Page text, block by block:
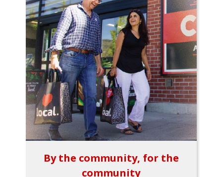
By the community, for the
community